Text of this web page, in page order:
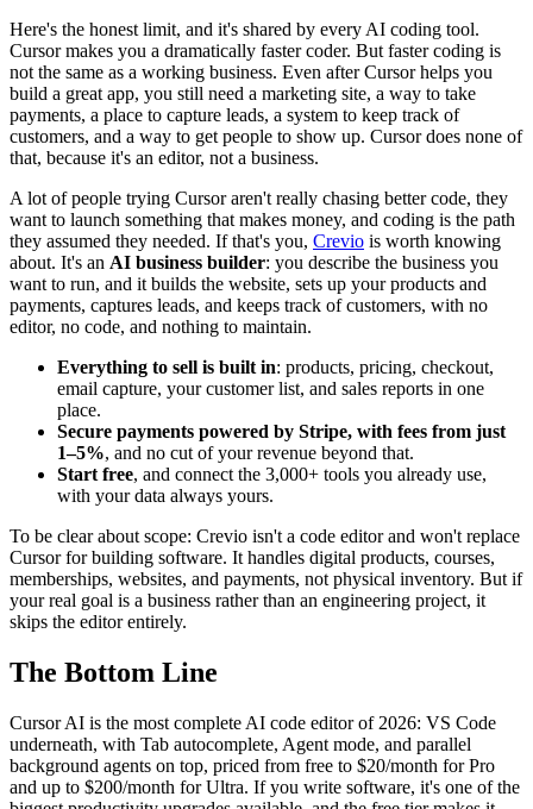
Here's the honest limit, and it's shared by every AI coding tool.
Cursor makes you a dramatically faster coder. But faster coding is
not the same as a working business. Even after Cursor helps you
build a great app, you still need a marketing site, a way to take
payments, a place to capture leads, a system to keep track of
customers, and a way to get people to show up. Cursor does none of
that, because it's an editor, not a business.
A lot of people trying Cursor aren't really chasing better code, they
want to launch something that makes money, and coding is the path
they assumed they needed. If that's you, Crevio is worth knowing
about. It's an AI business builder: you describe the business you
want to run, and it builds the website, sets up your products and
payments, captures leads, and keeps track of customers, with no
editor, no code, and nothing to maintain.
Everything to sell is built in: products, pricing, checkout,
email capture, your customer list, and sales reports in one
place.
Secure payments powered by Stripe, with fees from just
1–5%, and no cut of your revenue beyond that.
Start free, and connect the 3,000+ tools you already use,
with your data always yours.
To be clear about scope: Crevio isn't a code editor and won't replace
Cursor for building software. It handles digital products, courses,
memberships, websites, and payments, not physical inventory. But if
your real goal is a business rather than an engineering project, it
skips the editor entirely.
The Bottom Line
Cursor AI is the most complete AI code editor of 2026: VS Code
underneath, with Tab autocomplete, Agent mode, and parallel
background agents on top, priced from free to $20/month for Pro
and up to $200/month for Ultra. If you write software, it's one of the